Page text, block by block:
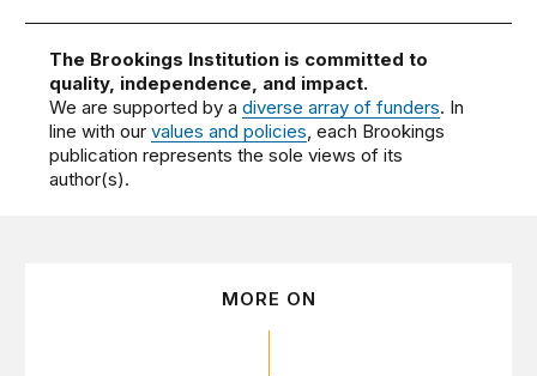
The Brookings Institution is committed to
quality, independence, and impact.
We are supported by adiverse array of funders. In
line with ourvalues and policies, each Brookings
publication represents the sole views of its
author(s).
MORE ON